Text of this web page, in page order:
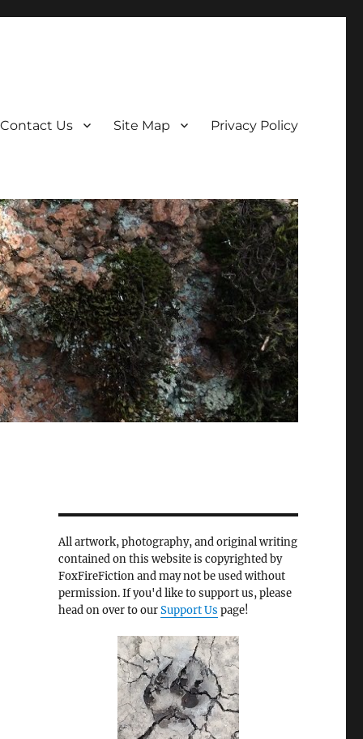
Contact Us Site Map Privacy Policy
All artwork, photography, and original writing
contained on this website is copyrighted by
FoxFireFiction and may not be used without
permission. If you'd like to support us, please
head on over to ourSupport Us page!